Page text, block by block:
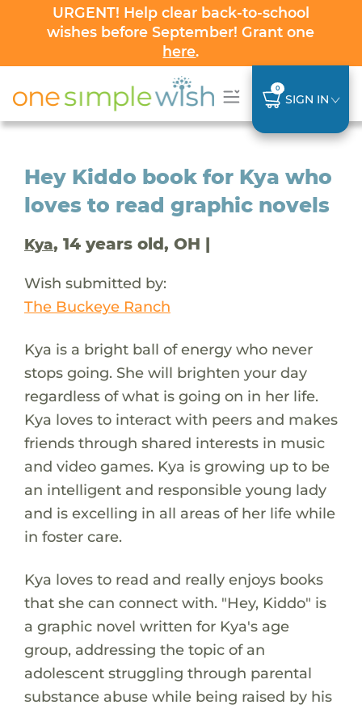
URGENT! Help clear back-to-school
wishes before September! Grant one
here.
0
SIGN IN
Hey Kiddo book for Kya who
loves to read graphic novels
Kya, 14 years old, OH |
Wish submitted by:
The Buckeye Ranch
Kya is a bright ball of energy who never
stops going. She will brighten your day
regardless of what is going on in her life.
Kya loves to interact with peers and makes
friends through shared interests in music
and video games. Kya is growing up to be
an intelligent and responsible young lady
and is excelling in all areas of her life while
in foster care.
Kya loves to read and really enjoys books
that she can connect with. "Hey, Kiddo" is
a graphic novel written for Kya's age
group, addressing the topic of an
adolescent struggling through parental
substance abuse while being raised by his